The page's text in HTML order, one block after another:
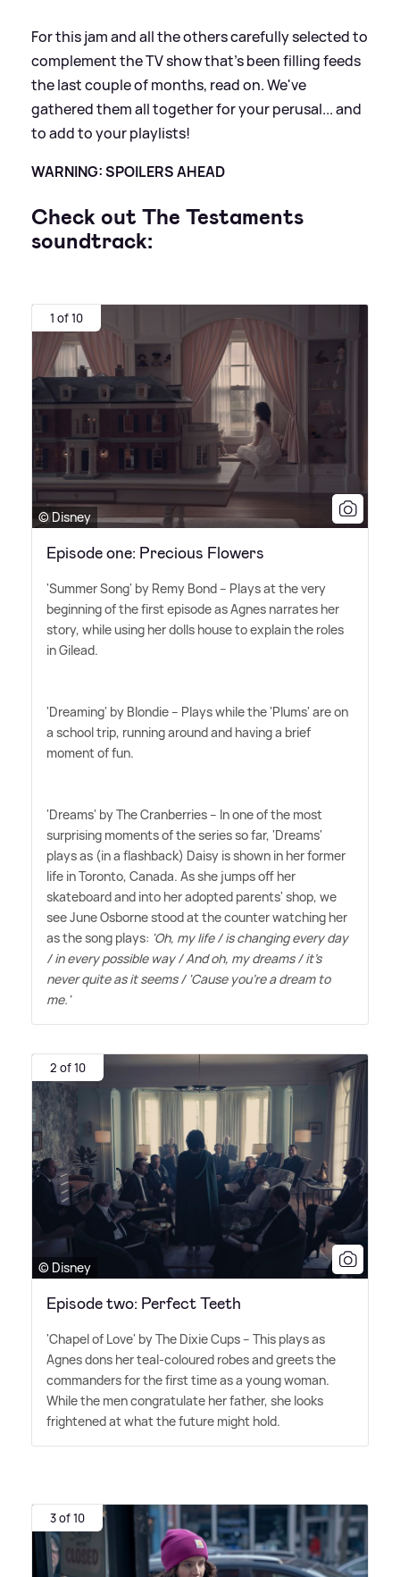
For this jam and all the others carefully selected to
complement the TV show that's been filling feeds
the last couple of months, read on. We've
gathered them all together for your perusal... and
to add to your playlists!
WARNING: SPOILERS AHEAD
Check out The Testaments
soundtrack:
1 of 10
© Disney
Episode one: Precious Flowers
'Summer Song' by Remy Bond – Plays at the very
beginning of the first episode as Agnes narrates her
story, while using her dolls house to explain the roles
in Gilead.
'Dreaming' by Blondie – Plays while the 'Plums' are on
a school trip, running around and having a brief
moment of fun.
'Dreams' by The Cranberries – In one of the most
surprising moments of the series so far, 'Dreams'
plays as (in a flashback) Daisy is shown in her former
life in Toronto, Canada. As she jumps off her
skateboard and into her adopted parents' shop, we
see June Osborne stood at the counter watching her
as the song plays: 'Oh, my life / is changing every day
/ in every possible way / And oh, my dreams / it's
never quite as it seems / 'Cause you're a dream to
me.'
2 of 10
© Disney
Episode two: Perfect Teeth
'Chapel of Love' by The Dixie Cups – This plays as
Agnes dons her teal-coloured robes and greets the
commanders for the first time as a young woman.
While the men congratulate her father, she looks
frightened at what the future might hold.
3 of 10